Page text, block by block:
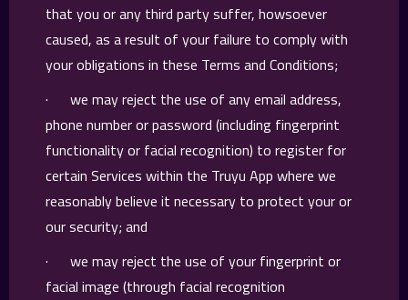
that you or any third party suffer, howsoever
caused, as a result of your failure to comply with
your obligations in these Terms and Conditions;
· we may reject the use of any email address,
phone number or password (including fingerprint
functionality or facial recognition) to register for
certain Services within the Truyu App where we
reasonably believe it necessary to protect your or
our security; and
· we may reject the use of your fingerprint or
facial image (through facial recognition